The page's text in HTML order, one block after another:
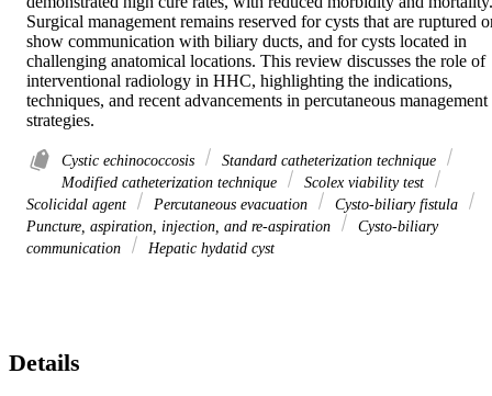
Surgical management remains reserved for cysts that are ruptured
show communication with biliary ducts, and for cysts located in
challenging anatomical locations. This review discusses the role of
interventional radiology in HHC, highlighting the indications,
techniques, and recent advancements in percutaneous management
strategies.
Cystic echinococcosis
Standard catheterization technique
Modified catheterization technique
Scolex viability test
Scolicidal agent
Percutaneous evacuation
Cysto-biliary fistula
Puncture, aspiration, injection, and re-aspiration
Cysto-biliary
communication
Hepatic hydatid cyst
Details